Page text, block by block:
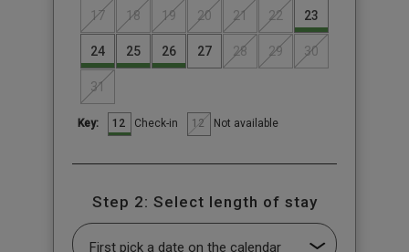
17 18 19 20 21 22 23
24 25 26 27 28 29 30
31
Key: 12 Check-in 12 Not available
Step 2: Select length of stay